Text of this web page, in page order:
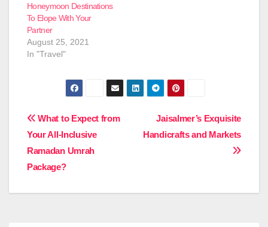
Honeymoon Destinations
To Elope With Your
Partner
August 25, 2021
In "Travel"
Post
navigation
Jaisalmer’s Exquisite
Handicrafts and Markets
What to Expect from
Your All-Inclusive
Ramadan Umrah
Package?